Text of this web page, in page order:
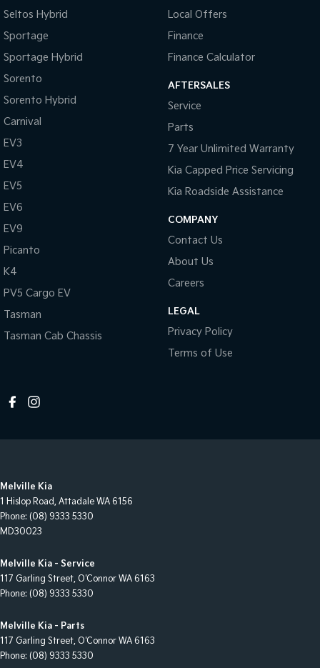
Seltos Hybrid
Sportage
Sportage Hybrid
Sorento
Sorento Hybrid
Carnival
EV3
EV4
EV5
EV6
EV9
Picanto
K4
PV5 Cargo EV
Tasman
Tasman Cab Chassis
Local Offers
Finance
Finance Calculator
AFTERSALES
Service
Parts
7 Year Unlimited Warranty
Kia Capped Price Servicing
Kia Roadside Assistance
COMPANY
Contact Us
About Us
Careers
LEGAL
Privacy Policy
Terms of Use
Melville Kia
1 Hislop Road, Attadale WA 6156
Phone: (08) 9333 5330
MD30023
Melville Kia - Service
117 Garling Street, O'Connor WA 6163
Phone: (08) 9333 5330
Melville Kia - Parts
117 Garling Street, O'Connor WA 6163
Phone: (08) 9333 5330